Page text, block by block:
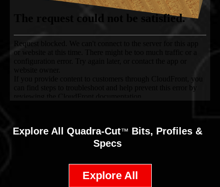
Explore All Quadra-Cut™ Bits, Profiles &
Specs
Explore All